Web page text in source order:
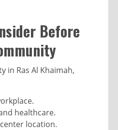
Before
in Ras Al Khaimah,
healthcare.
location.